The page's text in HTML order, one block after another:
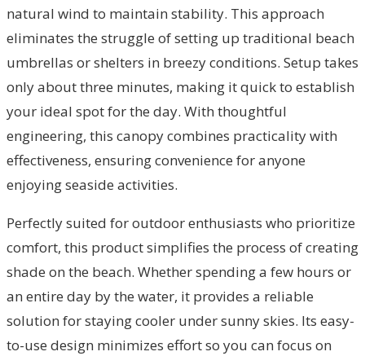
natural wind to maintain stability. This approach
eliminates the struggle of setting up traditional beach
umbrellas or shelters in breezy conditions. Setup takes
only about three minutes, making it quick to establish
your ideal spot for the day. With thoughtful
engineering, this canopy combines practicality with
effectiveness, ensuring convenience for anyone
enjoying seaside activities.
Perfectly suited for outdoor enthusiasts who prioritize
comfort, this product simplifies the process of creating
shade on the beach. Whether spending a few hours or
an entire day by the water, it provides a reliable
solution for staying cooler under sunny skies. Its easy-
to-use design minimizes effort so you can focus on